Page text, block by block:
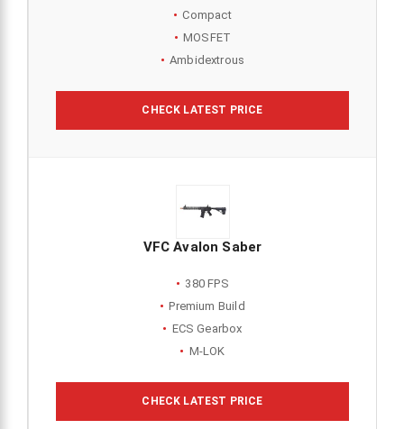
Compact
MOSFET
Ambidextrous
CHECK LATEST PRICE
VFC Avalon Saber
380 FPS
Premium Build
ECS Gearbox
M-LOK
CHECK LATEST PRICE